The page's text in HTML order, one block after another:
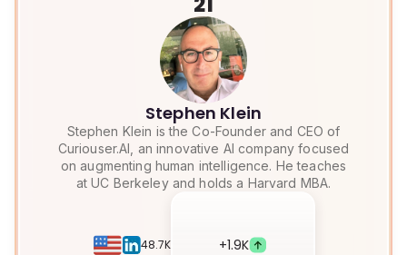
Stephen Klein
Stephen Klein is the Co-Founder and CEO of
Curiouser.AI, an innovative AI company focused
on augmenting human intelligence. He teaches
at UC Berkeley and holds a Harvard MBA.
48.7K +1.9K